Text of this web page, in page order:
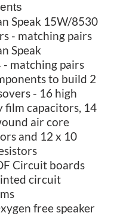
Speak 15W/8530
- matching pairs
Speak
- matching pairs
to build 2
- 16 high
film capacitors, 14
air core
and 12 x 10
Circuit boards
circuit
free speaker